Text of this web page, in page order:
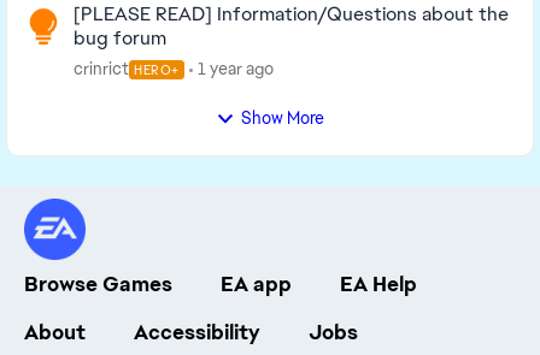
[PLEASE READ] Information/Questions about the
bug forum
crinrict HERO+ 1 year ago
Show More
Browse Games EA app
EA Help
About
Accessibility Jobs